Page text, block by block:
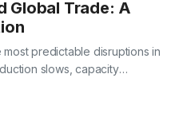
Global Trade: A
predictable disruptions in
slows, capacity